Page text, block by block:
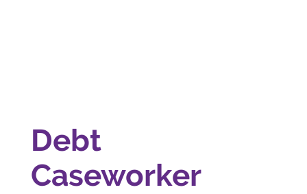
Debt
Caseworker